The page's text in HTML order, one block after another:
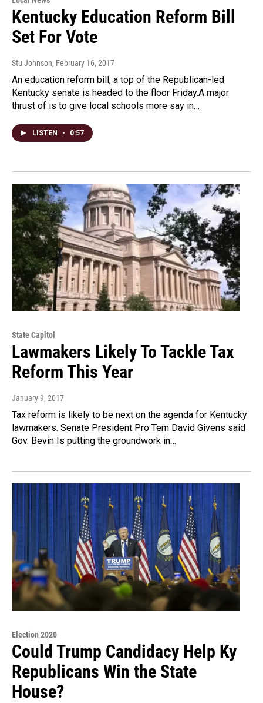
Kentucky Education Reform Bill
Set For Vote
Stu Johnson, February 16, 2017
An education reform bill, a top of the Republican-led
Kentucky senate is headed to the floor Friday.A major
thrust of is to give local schools more say in…
LISTEN • 0:57
State Capitol
Lawmakers Likely To Tackle Tax
Reform This Year
January 9, 2017
Tax reform is likely to be next on the agenda for Kentucky
lawmakers. Senate President Pro Tem David Givens said
Gov. Bevin Is putting the groundwork in…
Election 2020
Could Trump Candidacy Help Ky
Republicans Win the State
House?